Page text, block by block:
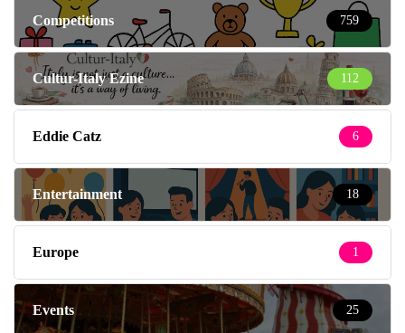
Competitions 759
Cultur-Italy Ezine 112
Eddie Catz 6
Entertainment 18
Europe 1
Events 25